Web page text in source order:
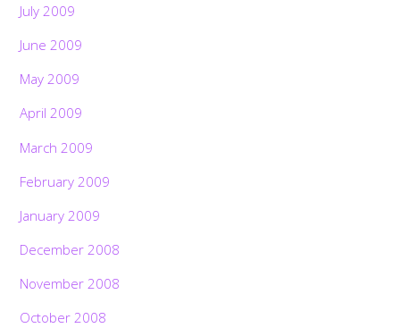
July 2009
June 2009
May 2009
April 2009
March 2009
February 2009
January 2009
December 2008
November 2008
October 2008